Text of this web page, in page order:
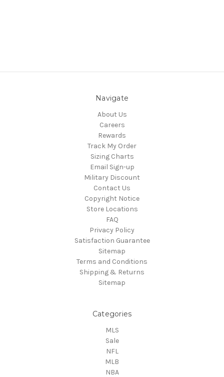
Navigate
About Us
Careers
Rewards
Track My Order
Sizing Charts
Email Sign-up
Military Discount
Contact Us
Copyright Notice
Store Locations
FAQ
Privacy Policy
Satisfaction Guarantee
Sitemap
Terms and Conditions
Shipping & Returns
Sitemap
Categories
MLS
Sale
NFL
MLB
NBA